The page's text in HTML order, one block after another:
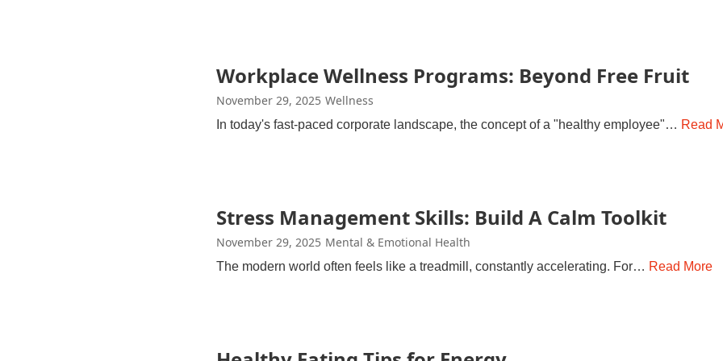
Workplace Wellness Programs: Beyond Free Fruit
November 29, 2025 Wellness
In today's fast-paced corporate landscape, the concept of a "healthy employee"… Read
Stress Management Skills: Build A Calm Toolkit
November 29, 2025 Mental & Emotional Health
The modern world often feels like a treadmill, constantly accelerating. For… Read More